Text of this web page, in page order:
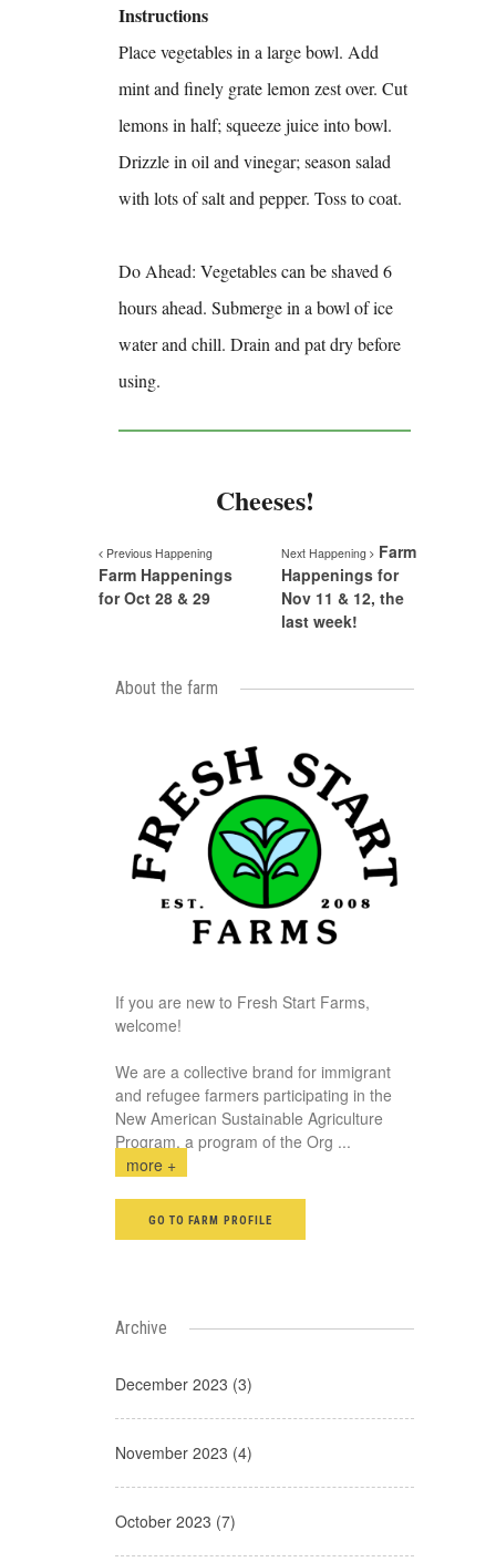
Instructions
Place vegetables in a large bowl. Add
mint and finely grate lemon zest over. Cut
lemons in half; squeeze juice into bowl.
Drizzle in oil and vinegar; season salad
with lots of salt and pepper. Toss to coat.
Do Ahead: Vegetables can be shaved 6
hours ahead. Submerge in a bowl of ice
water and chill. Drain and pat dry before
using.
Cheeses!
Previous Happening
Farm Happenings
for Oct 28 & 29
Next Happening
Farm
Happenings for
Nov 11 & 12, the
last week!
About the farm
If you are new to Fresh Start Farms,
welcome!
We are a collective brand for immigrant
and refugee farmers participating in the
New American Sustainable Agriculture
Program, a program of the Org ...
more +
GO TO FARM PROFILE
Archive
December 2023 (3)
November 2023 (4)
October 2023 (7)